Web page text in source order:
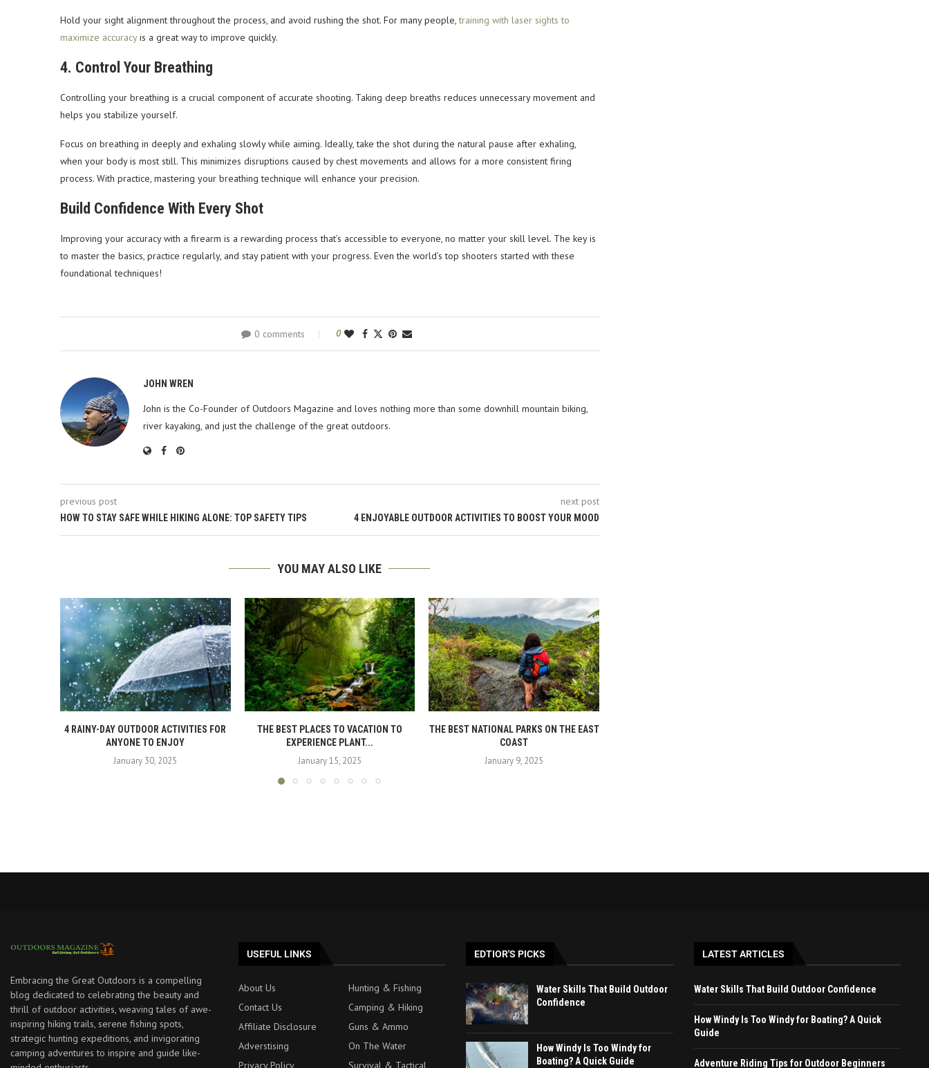
Hold your sight alignment throughout the process, and avoid rushing the shot. For many people,training with laser sights to
maximize accuracyis a great way to improve quickly.
4. Control Your Breathing
Controlling your breathing is a crucial component of accurate shooting. Taking deep breaths reduces unnecessary movement and
helps you stabilize yourself.
Focus on breathing in deeply and exhaling slowly while aiming. Ideally, take the shot during the natural pause after exhaling,
when your body is most still. This minimizes disruptions caused by chest movements and allows for a more consistent firing
process. With practice, mastering your breathing technique will enhance your precision.
Build Confidence With Every Shot
Improving your accuracy with a firearm is a rewarding process that’s accessible to everyone, no matter your skill level. The key is
to master the basics, practice regularly, and stay patient with your progress. Even the world’s top shooters started with these
foundational techniques!
0 comments 0
JOHN WREN
John is the Co-Founder of Outdoors Magazine and loves nothing more than some downhill mountain biking,
river kayaking, and just the challenge of the great outdoors.
previous post
HOW TO STAY SAFE WHILE HIKING ALONE: TOP SAFETY TIPS
next post
4 ENJOYABLE OUTDOOR ACTIVITIES TO BOOST YOUR MOOD
YOU MAY ALSO LIKE
4 RAINY-DAY OUTDOOR ACTIVITIES FOR
ANYONE TO ENJOY
January 30, 2025
THE BEST PLACES TO VACATION TO
EXPERIENCE PLANT...
January 15, 2025
THE BEST NATIONAL PARKS ON THE EAST
COAST
January 9, 2025
Embracing the Great Outdoors is a compelling
blog dedicated to celebrating the beauty and
thrill of outdoor activities, weaving tales of awe-
inspiring hiking trails, serene fishing spots,
strategic hunting expeditions, and invigorating
camping adventures to inspire and guide like-
USEFUL LINKS
About Us
Hunting & Fishing
Contact Us
Camping & Hiking
Affiliate Disclosure
Guns & Ammo
Adverstising
On The Water
Privacy Policy
Survival & Tactical
EDTIOR'S PICKS
Water Skills That Build Outdoor
Confidence
How Windy Is Too Windy for
Boating? A Quick Guide
LATEST ARTICLES
Water Skills That Build Outdoor Confidence
How Windy Is Too Windy for Boating? A Quick
Guide
Adventure Riding Tips for Outdoor Beginners